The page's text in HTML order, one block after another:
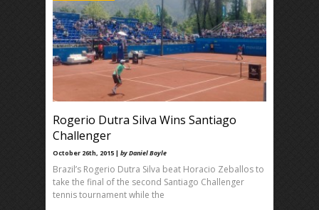
Rogerio Dutra Silva Wins Santiago
Challenger
October 26th, 2015 | by Daniel Boyle
Brazil’s Rogerio Dutra Silva beat Horacio Zeballos to
take the final of the second Santiago Challenger
tennis tournament while the